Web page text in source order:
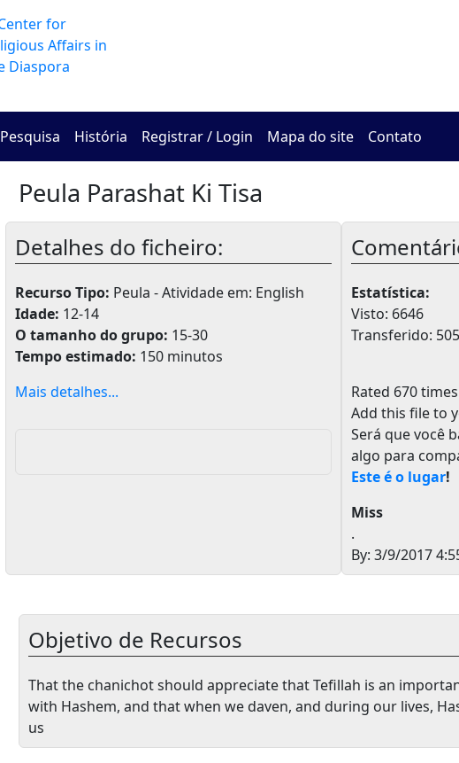
Pesquisa História Registrar / Login Mapa do site Contato
Peula Parashat Ki Tisa
Detalhes do ficheiro:
Recurso Tipo: Peula - Atividade em: English
Idade: 12-14
O tamanho do grupo: 15-30
Tempo estimado: 150 minutos
Mais detalhes...
Estatística:
Visto: 6646
Transferido: 505
Rated 670 times
Add this file to
Será que você
algo para
Este é o lugar!
Miss
.
By: 3/9/2017
Objetivo de Recursos
That the chanichot should appreciate that Tefillah is an
with Hashem, and that when we daven, and during our lives,
us